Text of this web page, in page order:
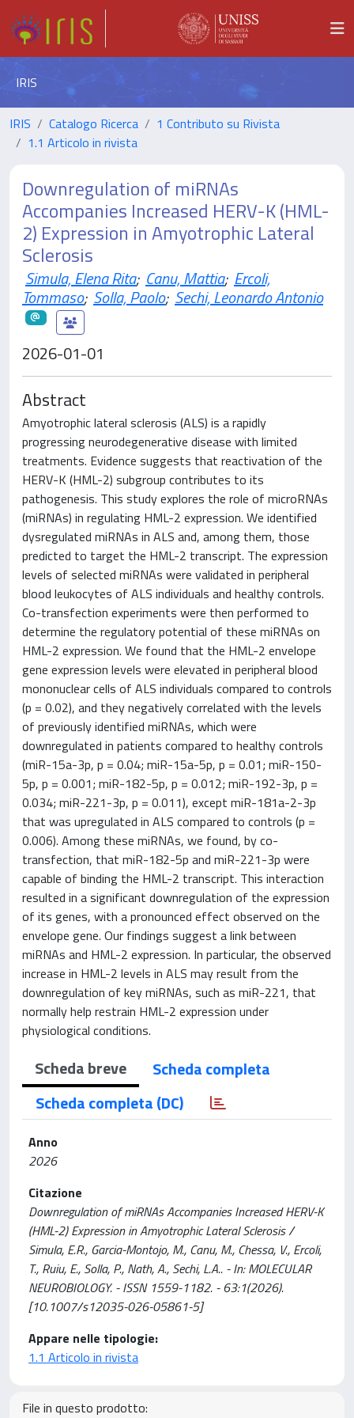
IRIS
IRIS Catalogo Ricerca
1 Contributo su Rivista
1.1 Articolo in rivista
Downregulation of miRNAs
Accompanies Increased HERV-K (HML-
2) Expression in Amyotrophic Lateral
Sclerosis
Simula, Elena Rita; Canu, Mattia; Ercoli,
Tommaso; Solla, Paolo; Sechi, Leonardo Antonio
2026-01-01
Abstract
Amyotrophic lateral sclerosis (ALS) is a rapidly
progressing neurodegenerative disease with limited
treatments. Evidence suggests that reactivation of the
HERV-K (HML-2) subgroup contributes to its
pathogenesis. This study explores the role of microRNAs
(miRNAs) in regulating HML-2 expression. We identified
dysregulated miRNAs in ALS and, among them, those
predicted to target the HML-2 transcript. The expression
levels of selected miRNAs were validated in peripheral
blood leukocytes of ALS individuals and healthy controls.
Co-transfection experiments were then performed to
determine the regulatory potential of these miRNAs on
HML-2 expression. We found that the HML-2 envelope
gene expression levels were elevated in peripheral blood
mononuclear cells of ALS individuals compared to controls
(p = 0.02), and they negatively correlated with the levels
of previously identified miRNAs, which were
downregulated in patients compared to healthy controls
(miR-15a-3p, p = 0.04; miR-15a-5p, p = 0.01; miR-150-
5p, p = 0.001; miR-182-5p, p = 0.012; miR-192-3p, p =
0.034; miR-221-3p, p = 0.011), except miR-181a-2-3p
that was upregulated in ALS compared to controls (p =
0.006). Among these miRNAs, we found, by co-
transfection, that miR-182-5p and miR-221-3p were
capable of binding the HML-2 transcript. This interaction
resulted in a significant downregulation of the expression
of its genes, with a pronounced effect observed on the
envelope gene. Our findings suggest a link between
miRNAs and HML-2 expression. In particular, the observed
increase in HML-2 levels in ALS may result from the
downregulation of key miRNAs, such as miR-221, that
normally help restrain HML-2 expression under
physiological conditions.
Scheda breve
Scheda completa
Scheda completa (DC)
Anno
2026
Citazione
Downregulation of miRNAs Accompanies Increased HERV-K
(HML-2) Expression in Amyotrophic Lateral Sclerosis /
Simula, E.R., Garcia-Montojo, M., Canu, M., Chessa, V., Ercoli,
T., Ruiu, E., Solla, P., Nath, A., Sechi, L.A.. - In: MOLECULAR
NEUROBIOLOGY. - ISSN 1559-1182. - 63:1(2026).
[10.1007/s12035-026-05861-5]
Appare nelle tipologie:
1.1 Articolo in rivista
File in questo prodotto: